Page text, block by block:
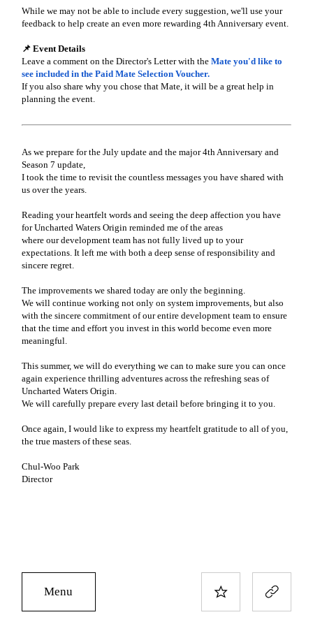
While we may not be able to include every suggestion, we'll use your
feedback to help create an even more rewarding 4th Anniversary event.
📌 Event Details
Leave a comment on the Director's Letter with theMate you'd like to
see included in the Paid Mate Selection Voucher.
If you also share why you chose that Mate, it will be a great help in
planning the event.
As we prepare for the July update and the major 4th Anniversary and
Season 7 update,
I took the time to revisit the countless messages you have shared with
us over the years.
Reading your heartfelt words and seeing the deep affection you have
for Uncharted Waters Origin reminded me of the areas
where our development team has not fully lived up to your
expectations. It left me with both a deep sense of responsibility and
sincere regret.
The improvements we shared today are only the beginning.
We will continue working not only on system improvements, but also
with the sincere commitment of our entire development team to ensure
that the time and effort you invest in this world become even more
meaningful.
This summer, we will do everything we can to make sure you can once
again experience thrilling adventures across the refreshing seas of
Uncharted Waters Origin.
We will carefully prepare every last detail before bringing it to you.
Once again, I would like to express my heartfelt gratitude to all of you,
the true masters of these seas.
Chul-Woo Park
Director
Menu